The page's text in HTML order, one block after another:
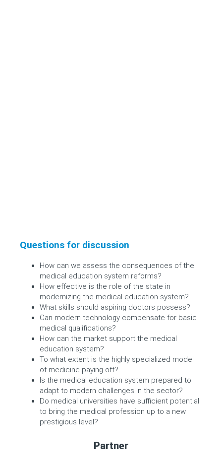
Questions for discussion
How can we assess the consequences of the
medical education system reforms?
How effective is the role of the state in
modernizing the medical education system?
What skills should aspiring doctors possess?
Can modern technology compensate for basic
medical qualifications?
How can the market support the medical
education system?
To what extent is the highly specialized model
of medicine paying off?
Is the medical education system prepared to
adapt to modern challenges in the sector?
Do medical universities have sufficient potential
to bring the medical profession up to a new
prestigious level?
Partner